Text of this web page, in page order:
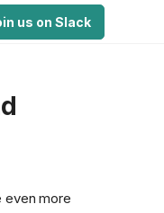
us on Slack
even more